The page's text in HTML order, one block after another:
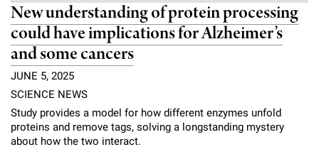
New understanding of protein processing
could have implications for Alzheimer’s
and some cancers
JUNE 5, 2025
SCIENCE NEWS
Study provides a model for how different enzymes unfold
proteins and remove tags, solving a longstanding mystery
about how the two interact.